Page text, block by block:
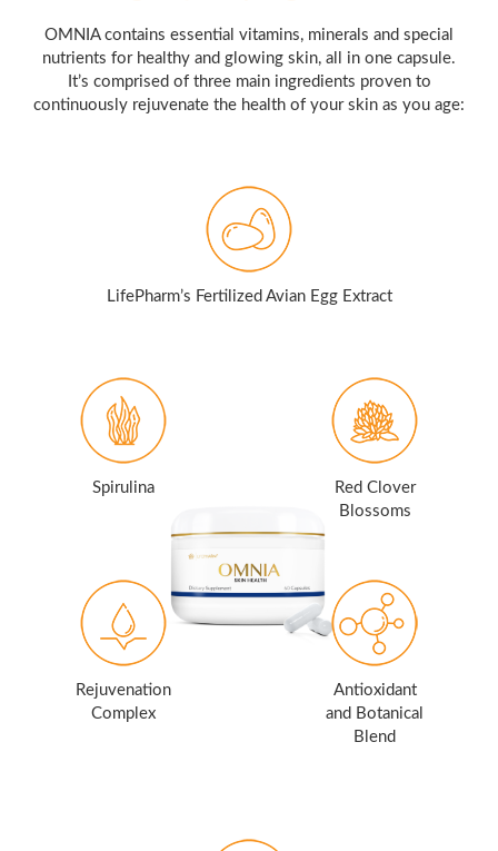
OMNIA contains essential vitamins, minerals and special
nutrients for healthy and glowing skin, all in one capsule.
It’s comprised of three main ingredients proven to
continuously rejuvenate the health of your skin as you age:
LifePharm’s Fertilized Avian Egg Extract
Spirulina
Red Clover
Blossoms
Rejuvenation
Complex
Antioxidant
and Botanical
Blend